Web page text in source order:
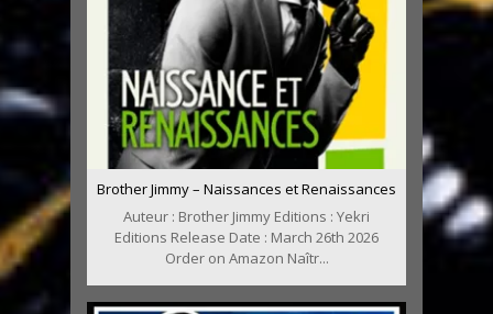
Brother Jimmy – Naissances et Renaissances
Auteur : Brother Jimmy Editions : Yekri
Editions Release Date : March 26th 2026
Order on Amazon Naîtr...